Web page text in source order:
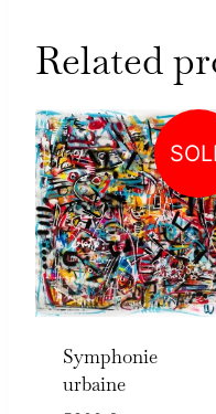
Related
Symphonie
urbaine